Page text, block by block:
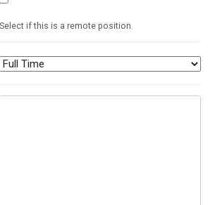
Select if this is a remote position.